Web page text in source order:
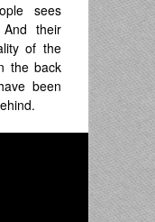
sees
their
of the
the back
been